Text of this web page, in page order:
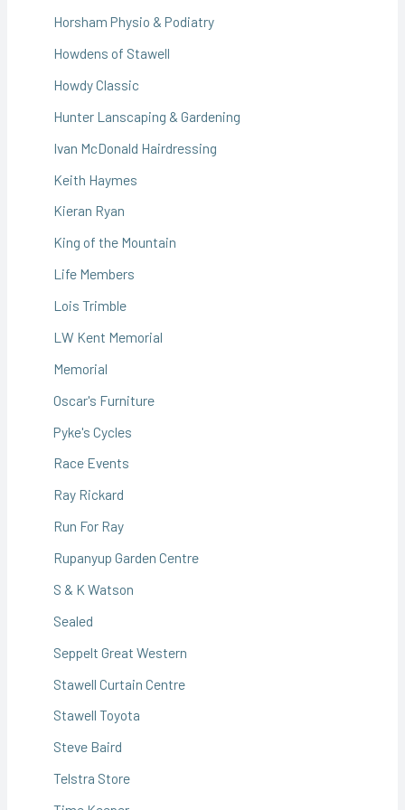
Horsham Physio & Podiatry
Howdens of Stawell
Howdy Classic
Hunter Lanscaping & Gardening
Ivan McDonald Hairdressing
Keith Haymes
Kieran Ryan
King of the Mountain
Life Members
Lois Trimble
LW Kent Memorial
Memorial
Oscar's Furniture
Pyke's Cycles
Race Events
Ray Rickard
Run For Ray
Rupanyup Garden Centre
S & K Watson
Sealed
Seppelt Great Western
Stawell Curtain Centre
Stawell Toyota
Steve Baird
Telstra Store